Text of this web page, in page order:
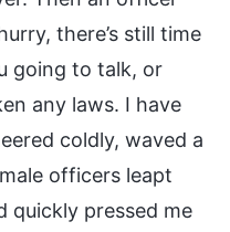
there’s still time
going to talk, or
any laws. I have
coldly, waved a
officers leapt
quickly pressed me